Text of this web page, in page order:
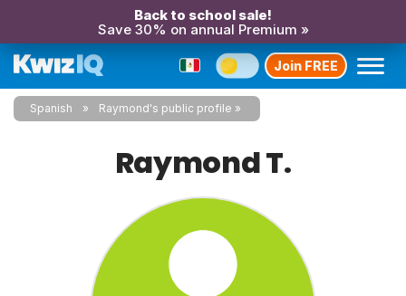
Back to school sale!
Save 30% on annual Premium »
Join FREE
Spanish Raymond's public profile
Raymond T.